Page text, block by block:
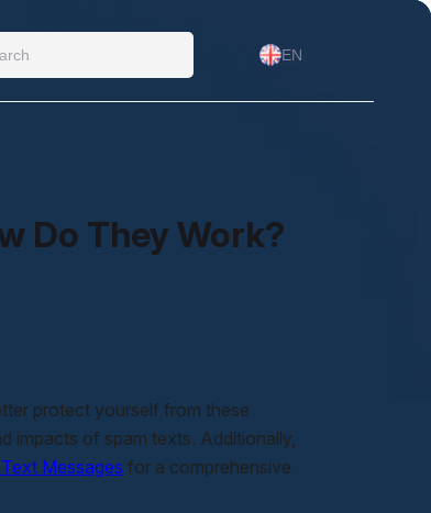
EN
Do They Work?
protect yourself from these
impacts of spam texts. Additionally,
Messages for a comprehensive